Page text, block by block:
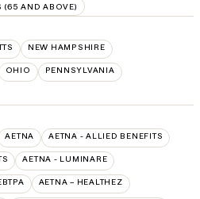
(65 AND ABOVE)
NEW HAMPSHIRE
OHIO PENNSYLVANIA
AETNA AETNA - ALLIED BENEFITS
AETNA - LUMINARE
AETNA – HEALTHEZ